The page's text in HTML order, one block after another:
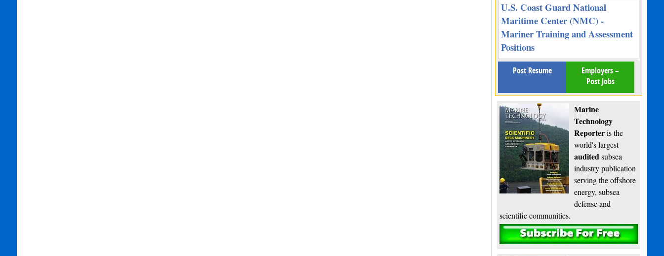
U.S. Coast Guard National
Maritime Center (NMC) -
Mariner Training and Assessment
Positions
Post Resume
Employers –
Post Jobs
Marine
Technology
Reporteris the
world's largest
auditedsubsea
industry publication
serving the offshore
energy, subsea
defense and
scientific communities.
Subscribe